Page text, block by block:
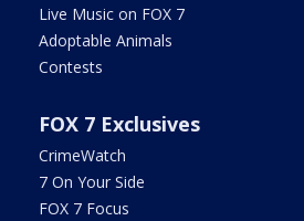
Live Music on FOX 7
Adoptable Animals
Contests
FOX 7 Exclusives
CrimeWatch
7 On Your Side
FOX 7 Focus